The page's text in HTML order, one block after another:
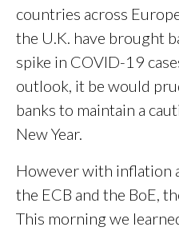
countries across
the U.K. have brought
spike in COVID-19
outlook, it be would
banks to maintain a
New Year.
However with inflation
the ECB and the BoE,
This morning we